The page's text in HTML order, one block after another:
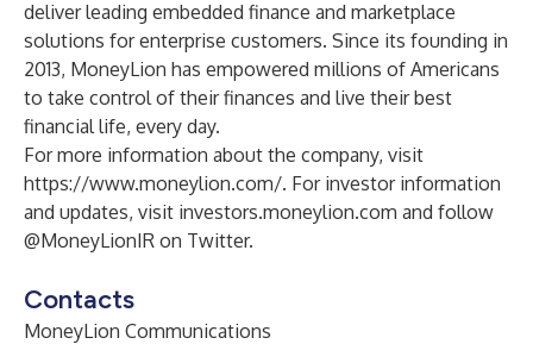
deliver leading embedded finance and marketplace
solutions for enterprise customers. Since its founding in
2013, MoneyLion has empowered millions of Americans
to take control of their finances and live their best
financial life, every day.
For more information about the company, visit
https://www.moneylion.com/. For investor information
and updates, visit investors.moneylion.com and follow
@MoneyLionIR on Twitter.
Contacts
MoneyLion Communications